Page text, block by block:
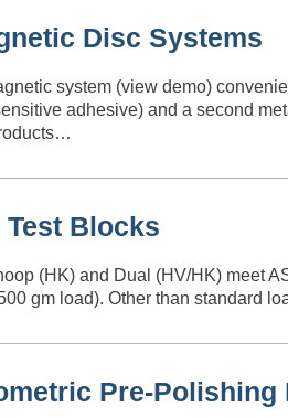
Disc Systems
system (view demo)
adhesive) and a second
Blocks
(HK) and Dual (HV/HK) meet
gm load). Other than standard
Pre-Polishing